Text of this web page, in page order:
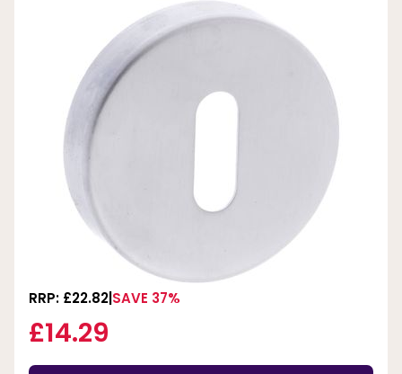
RRP: £22.82 SAVE 37%
£14.29